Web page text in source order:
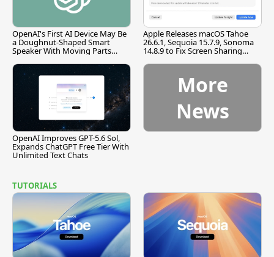
OpenAI's First AI Device May Be
a Doughnut-Shaped Smart
Speaker With Moving Parts
Apple Releases macOS Tahoe
26.6.1, Sequoia 15.7.9, Sonoma
14.8.9 to Fix Screen Sharing
OpenAI Improves GPT-5.6 Sol,
Expands ChatGPT Free Tier With
Unlimited Text Chats
More
News
TUTORIALS